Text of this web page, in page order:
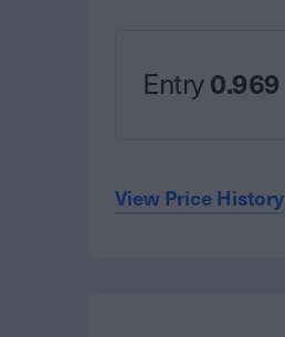
Entry0.969
View Price History